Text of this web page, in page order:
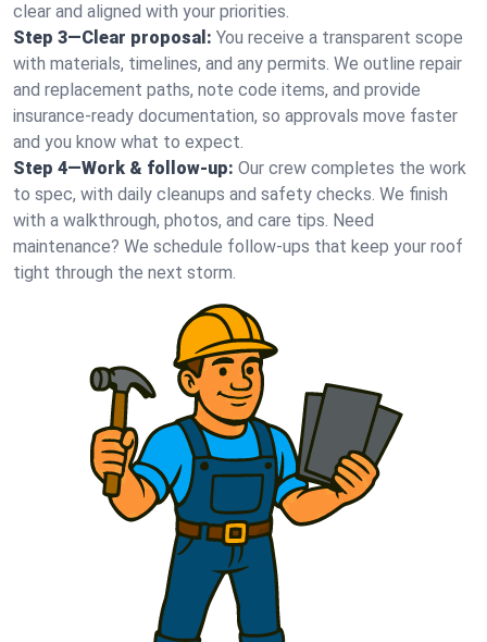
clear and aligned with your priorities.
Step 3—Clear proposal: You receive a transparent scope
with materials, timelines, and any permits. We outline repair
and replacement paths, note code items, and provide
insurance-ready documentation, so approvals move faster
and you know what to expect.
Step 4—Work & follow-up: Our crew completes the work
to spec, with daily cleanups and safety checks. We finish
with a walkthrough, photos, and care tips. Need
maintenance? We schedule follow-ups that keep your roof
tight through the next storm.